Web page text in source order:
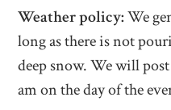
Weather policy:We
long as there is not
deep snow. We will post
am on the day of the